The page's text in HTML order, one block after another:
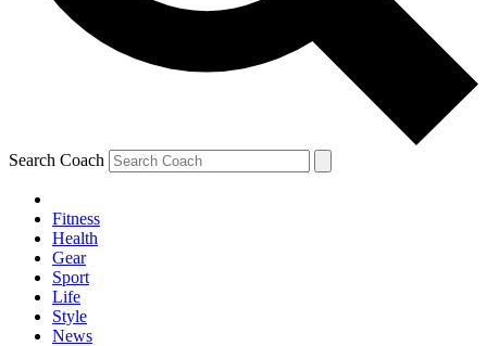
Search Coach
Fitness
Health
Gear
Sport
Life
Style
News